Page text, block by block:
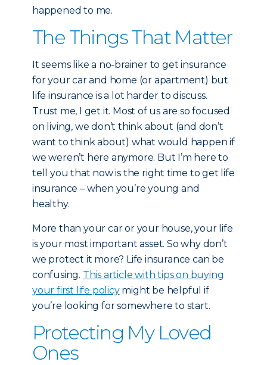
happened to me.
The Things That Matter
It seems like a no-brainer to get insurance
for your car and home (or apartment) but
life insurance is a lot harder to discuss.
Trust me, I get it. Most of us are so focused
on living, we don’t think about (and don’t
want to think about) what would happen if
we weren’t here anymore. But I’m here to
tell you that now is the right time to get life
insurance – when you’re young and
healthy.
More than your car or your house, your life
is your most important asset. So why don’t
we protect it more? Life insurance can be
confusing. This article with tips on buying
your first life policymight be helpful if
you’re looking for somewhere to start.
Protecting My Loved
Ones